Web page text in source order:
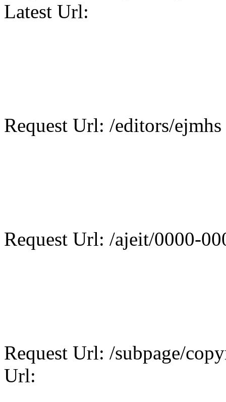
Latest Url:
Request Url: /editors/
Request Url: /ajeit/0000-
Request Url: /subpage/
Url: